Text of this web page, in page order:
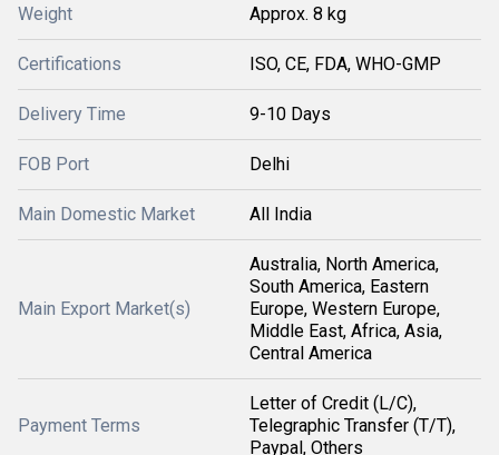
Weight Approx. 8 kg
Certifications ISO, CE, FDA, WHO-GMP
Delivery Time 9-10 Days
FOB Port Delhi
Main Domestic Market All India
Main Export Market(s)
Australia, North America,
South America, Eastern
Europe, Western Europe,
Middle East, Africa, Asia,
Central America
Payment Terms
Letter of Credit (L/C),
Telegraphic Transfer (T/T),
Paypal, Others